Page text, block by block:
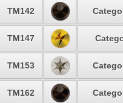
TM142
TM147
TM153
TM162